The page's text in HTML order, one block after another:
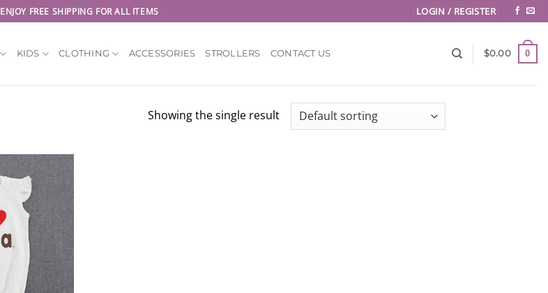
ENJOY FREE SHIPPING FOR ALL ITEMS LOGIN / REGISTER
KIDS CLOTHING ACCESSORIES STROLLERS CONTACT US $0.00 0
Showing the single result